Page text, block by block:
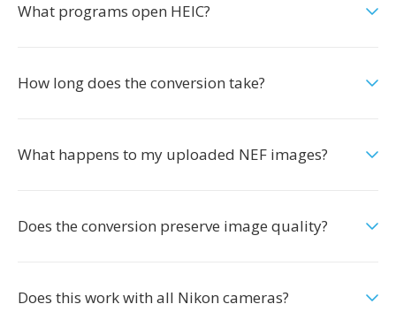
What programs open HEIC?
How long does the conversion take?
What happens to my uploaded NEF images?
Does the conversion preserve image quality?
Does this work with all Nikon cameras?